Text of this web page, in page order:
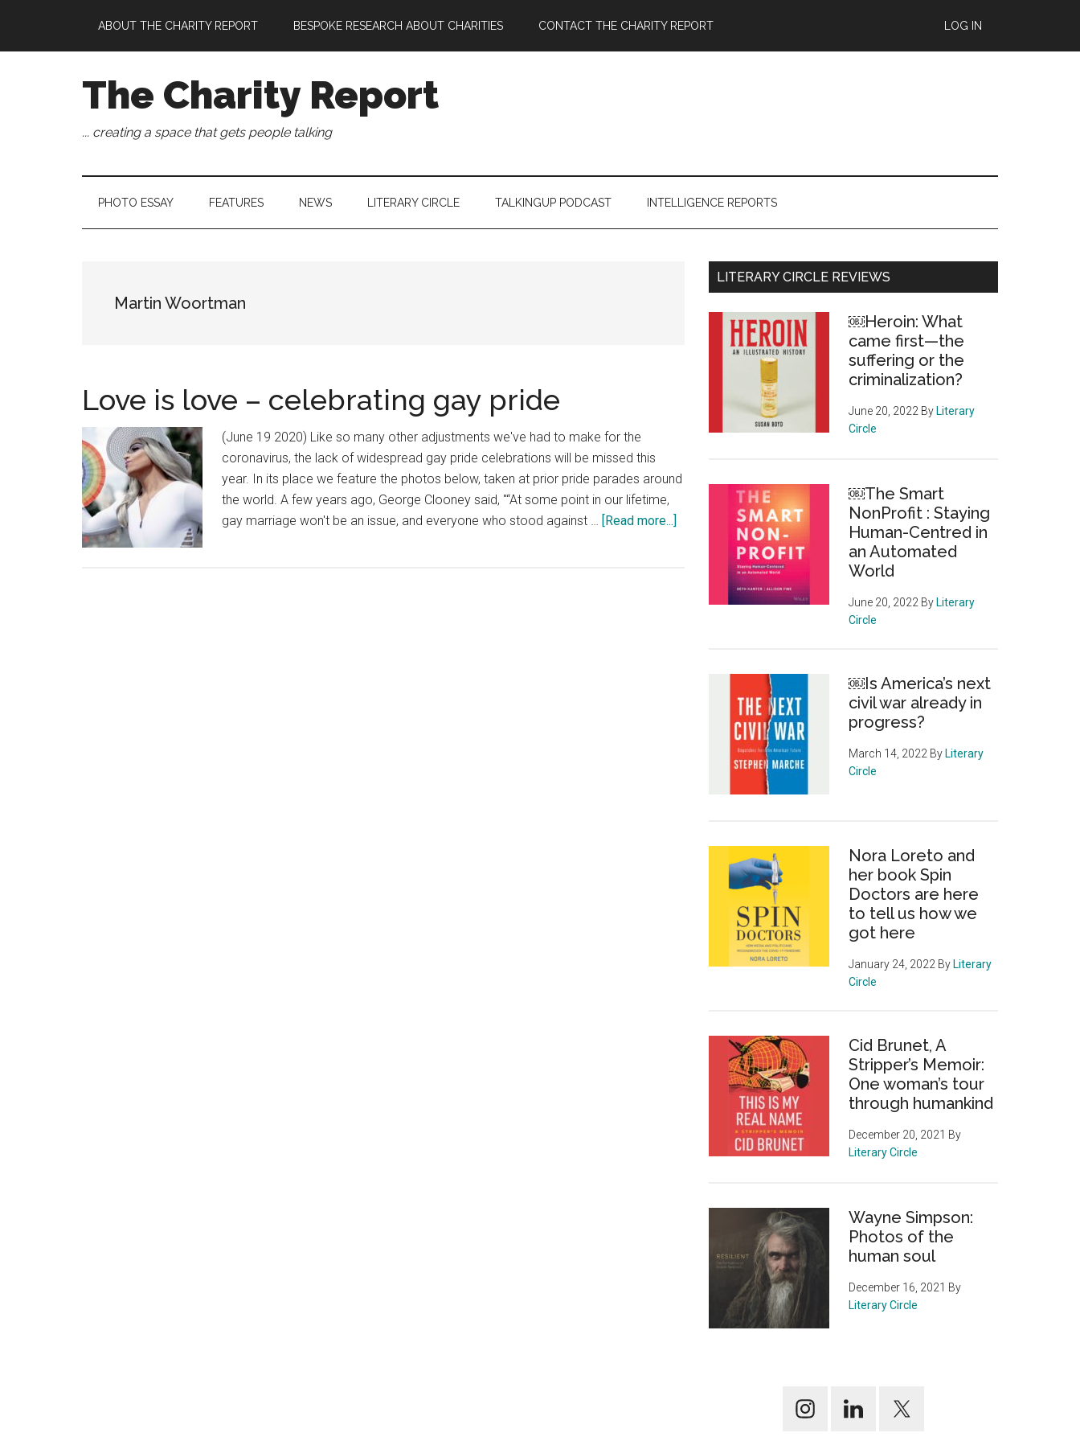
main
secondary
primary
footer
ABOUT THE CHARITY REPORT BESPOKE RESEARCH ABOUT CHARITIES CONTACT THE CHARITY REPORT LOG IN
The Charity Report
... creating a space that gets people talking
PHOTO ESSAY FEATURES NEWS LITERARY CIRCLE TALKINGUP PODCAST INTELLIGENCE REPORTS
Martin Woortman
Love is love – celebrating gay pride
(June 19 2020) Like so many other adjustments we've had to make for the
coronavirus, the lack of widespread gay pride celebrations will be missed this
year. In its place we feature the photos below, taken at prior pride parades around
the world. A few years ago, George Clooney said, "“At some point in our lifetime,
gay marriage won't be an issue, and everyone who stood against … [Read more...]
Primary
Sidebar
LITERARY CIRCLE REVIEWS
￼Heroin: What
came first—the
suffering or the
criminalization?
June 20, 2022 By Literary
Circle
￼The Smart
NonProfit : Staying
Human-Centred in
an Automated
World
June 20, 2022 By Literary
Circle
￼Is America’s next
civil war already in
progress?
March 14, 2022 By Literary
Circle
Nora Loreto and
her book Spin
Doctors are here
to tell us how we
got here
January 24, 2022 By Literary
Circle
Cid Brunet, A
Stripper’s Memoir:
One woman’s tour
through humankind
December 20, 2021 By
Literary Circle
Wayne Simpson:
Photos of the
human soul
December 16, 2021 By
Literary Circle